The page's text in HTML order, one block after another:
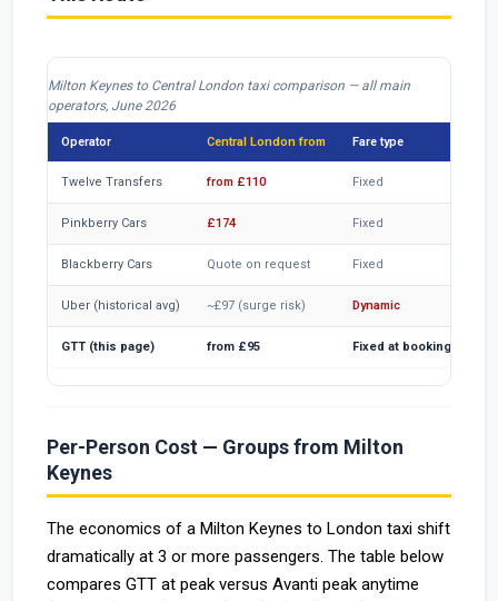
Milton Keynes to Central London taxi comparison — all main
operators, June 2026
Operator Central London from Fare type
Twelve Transfers from £110 Fixed
Pinkberry Cars £174 Fixed
Blackberry Cars Quote on request Fixed
Uber (historical avg) ~£97 (surge risk) Dynamic
GTT (this page) from £95 Fixed at booking
Per-Person Cost — Groups from Milton
Keynes
The economics of a Milton Keynes to London taxi shift
dramatically at 3 or more passengers. The table below
compares GTT at peak versus Avanti peak anytime